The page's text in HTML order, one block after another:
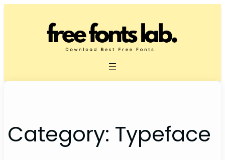
Category: Typeface